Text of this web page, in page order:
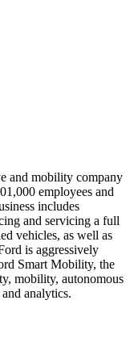
and mobility company
employees and
includes
and servicing a full
vehicles, as well as
is aggressively
Smart Mobility, the
mobility, autonomous
analytics.